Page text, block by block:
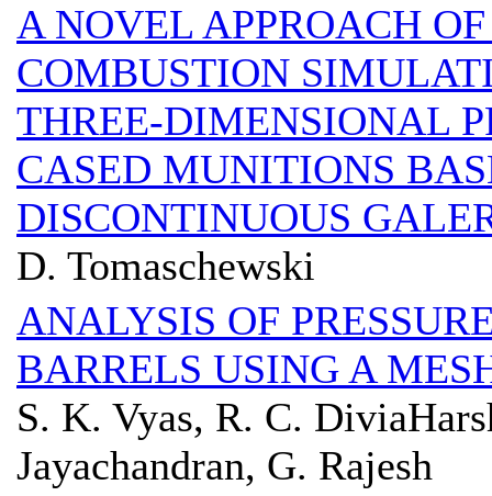
A NOVEL APPROACH
COMBUSTION
THREE-DIMENSIONAL
CASED MUNITIONS
DISCONTINUOUS
D. Tomaschewski
ANALYSIS OF
BARRELS USING A
S. K. Vyas, R. C.
Jayachandran, G. Rajesh